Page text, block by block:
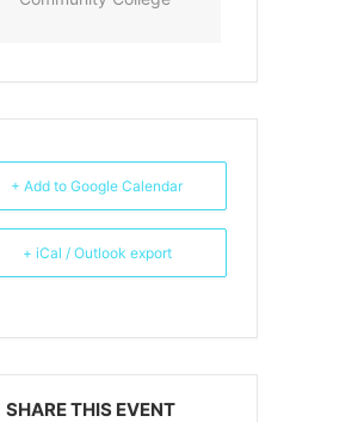
+ Add to Google Calendar
+ iCal / Outlook export
SHARE THIS EVENT